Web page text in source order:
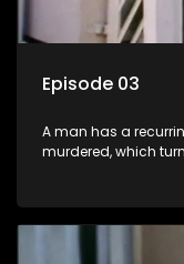
Episode 03
A man has a
murdered, which